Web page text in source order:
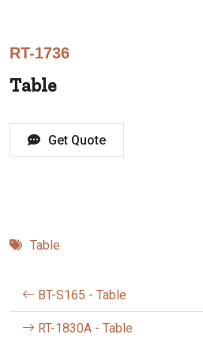
RT-1736
Table
Get Quote
Table
BT-S165 - Table
RT-1830A - Table